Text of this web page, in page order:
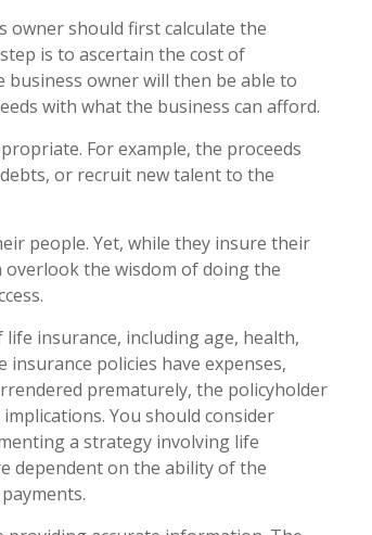
owner should first calculate the
is to ascertain the cost of
owner will then be able to
with what the business can afford.
For example, the proceeds
or recruit new talent to the
people. Yet, while they insure their
the wisdom of doing the
insurance, including age, health,
policies have expenses,
prematurely, the policyholder
You should consider
a strategy involving life
dependent on the ability of the